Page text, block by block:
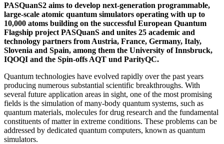
PASQuanS2 aims to develop next-generation programmable,
large-scale atomic quantum simulators operating with up to
10,000 atoms building on the successful European Quantum
Flagship project PASQuanS and unites 25 academic and
technology partners from Austria, France, Germany, Italy,
Slovenia and Spain, among them the University of Innsbruck,
IQOQI and the Spin-offs AQT und ParityQC.
Quantum technologies have evolved rapidly over the past years
producing numerous substantial scientific breakthroughs. With
several future application areas in sight, one of the most promising
fields is the simulation of many-body quantum systems, such as
quantum materials, molecules for drug research and the fundamental
constituents of matter in extreme conditions. These problems can be
addressed by dedicated quantum computers, known as quantum
simulators.